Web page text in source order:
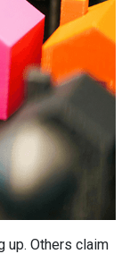
up. Others claim